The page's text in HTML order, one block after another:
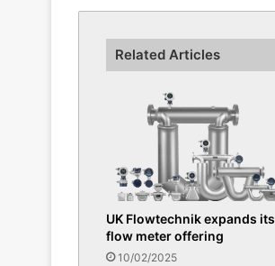
Related Articles
UK Flowtechnik expands its
flow meter offering
10/02/2025